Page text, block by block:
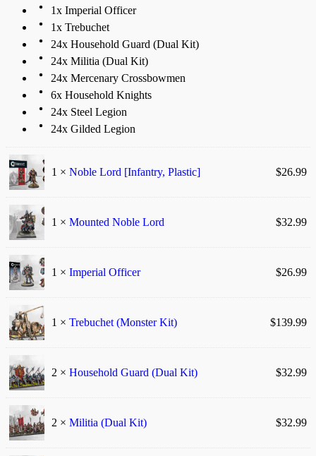
1x Imperial Officer
1x Trebuchet
24x Household Guard (Dual Kit)
24x Militia (Dual Kit)
24x Mercenary Crossbowmen
6x Household Knights
24x Steel Legion
24x Gilded Legion
1 × Noble Lord [Infantry, Plastic] $26.99
1 × Mounted Noble Lord $32.99
1 × Imperial Officer $26.99
1 × Trebuchet (Monster Kit) $139.99
2 × Household Guard (Dual Kit) $32.99
2 × Militia (Dual Kit) $32.99